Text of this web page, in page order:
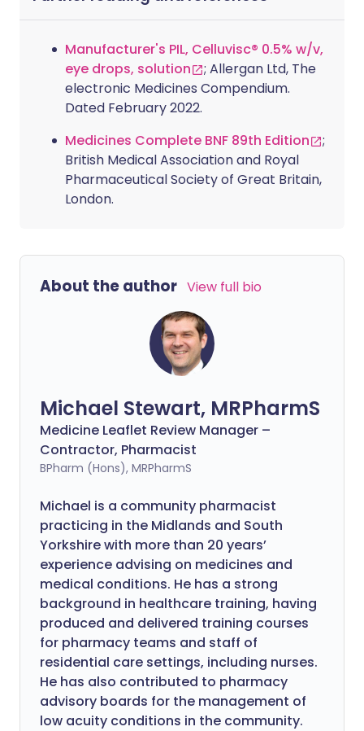
Manufacturer's PIL, Celluvisc® 0.5% w/v,
eye drops, solution
; Allergan Ltd, The
electronic Medicines Compendium.
Dated February 2022.
Medicines Complete BNF 89th Edition
;
British Medical Association and Royal
Pharmaceutical Society of Great Britain,
London.
About the author View full bio
Michael Stewart, MRPharmS
Medicine Leaflet Review Manager –
Contractor, Pharmacist
BPharm (Hons), MRPharmS
Michael is a community pharmacist
practicing in the Midlands and South
Yorkshire with more than 20 years’
experience advising on medicines and
medical conditions. He has a strong
background in healthcare training, having
produced and delivered training courses
for pharmacy teams and staff of
residential care settings, including nurses.
He has also contributed to pharmacy
advisory boards for the management of
low acuity conditions in the community.